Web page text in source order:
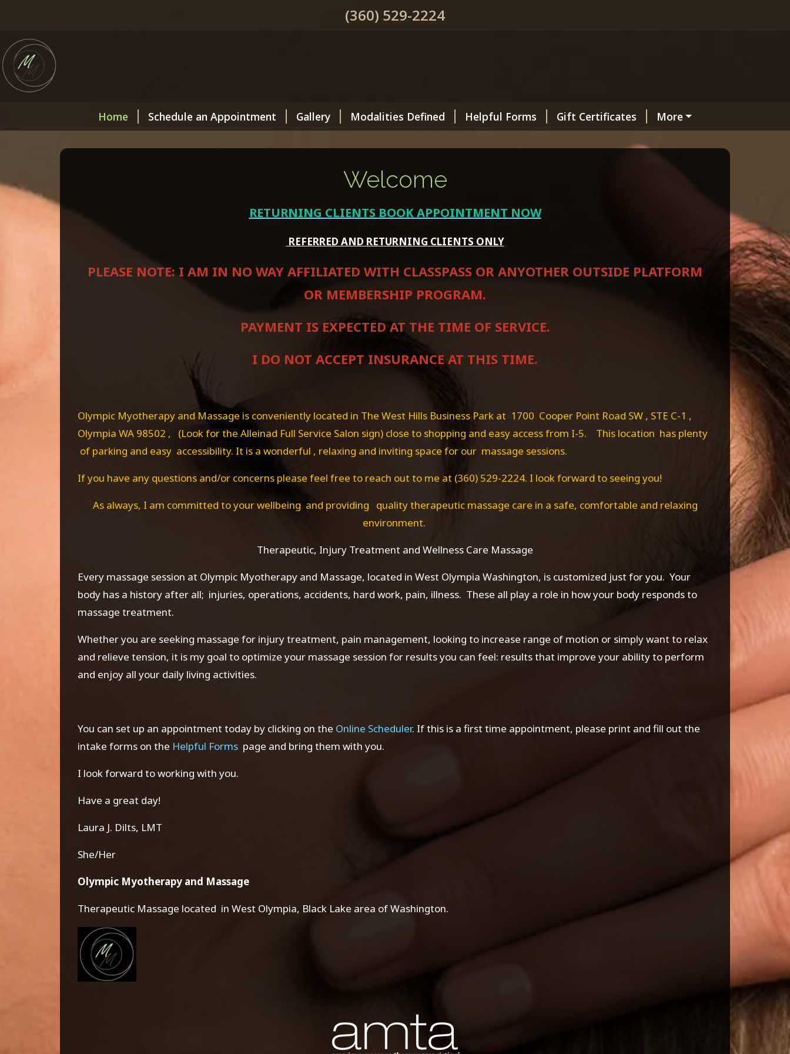
(360) 529-2224
Home Schedule an Appointment Gallery Modalities Defined Helpful Forms Gift Certificates More
Welcome
RETURNING CLIENTS BOOK APPOINTMENT NOW
REFERRED AND RETURNING CLIENTS ONLY
PLEASE NOTE: I AM IN NO WAY AFFILIATED WITH CLASSPASS OR ANYOTHER OUTSIDE PLATFORM
OR MEMBERSHIP PROGRAM.
PAYMENT IS EXPECTED AT THE TIME OF SERVICE.
I DO NOT ACCEPT INSURANCE AT THIS TIME.
Olympic Myotherapy and Massage is conveniently located in The West Hills Business Park at 1700 Cooper Point Road SW , STE C-1 ,
Olympia WA 98502 , (Look for the Alleinad Full Service Salon sign) close to shopping and easy access from I-5. This location has plenty
of parking and easy accessibility. It is a wonderful , relaxing and inviting space for our massage sessions.
If you have any questions and/or concerns please feel free to reach out to me at (360) 529-2224. I look forward to seeing you!
As always, I am committed to your wellbeing and providing quality therapeutic massage care in a safe, comfortable and relaxing
environment.
Therapeutic, Injury Treatment and Wellness Care Massage
Every massage session at Olympic Myotherapy and Massage, located in West Olympia Washington, is customized just for you. Your
body has a history after all; injuries, operations, accidents, hard work, pain, illness. These all play a role in how your body responds to
massage treatment.
Whether you are seeking massage for injury treatment, pain management, looking to increase range of motion or simply want to relax
and relieve tension, it is my goal to optimize your massage session for results you can feel: results that improve your ability to perform
and enjoy all your daily living activities.
You can set up an appointment today by clicking on the Online Scheduler. If this is a first time appointment, please print and fill out the
intake forms on the Helpful Formspage and bring them with you.
I look forward to working with you.
Have a great day!
Laura J. Dilts, LMT
She/Her
Olympic Myotherapy and Massage
Therapeutic Massage located in West Olympia, Black Lake area of Washington.